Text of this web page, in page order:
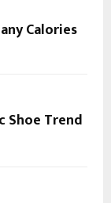
Calories
Shoe Trend